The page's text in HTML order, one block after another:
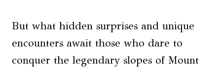
But what hidden surprises and unique
encounters await those who dare to
conquer the legendary slopes of Mount